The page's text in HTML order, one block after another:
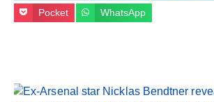
Pocket WhatsApp